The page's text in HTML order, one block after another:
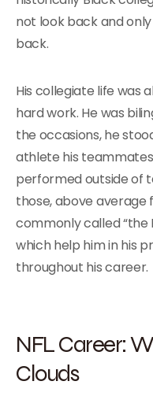
not look back and
back.
His collegiate life was
hard work. He was
the occasions, he
athlete his
performed outside of
those, above average
commonly called “the
which help him in his
throughout his career.
NFL Career:
Clouds